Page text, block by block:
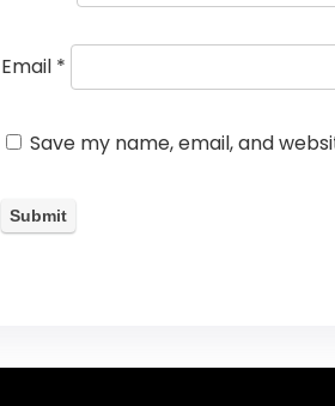
Email *
Save my name, email, and